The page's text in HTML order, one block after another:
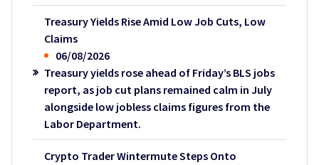
Treasury Yields Rise Amid Low Job Cuts, Low
Claims
06/08/2026
Treasury yields rose ahead of Friday’s BLS jobs
report, as job cut plans remained calm in July
alongside low jobless claims figures from the
Labor Department.
Crypto Trader Wintermute Steps Onto